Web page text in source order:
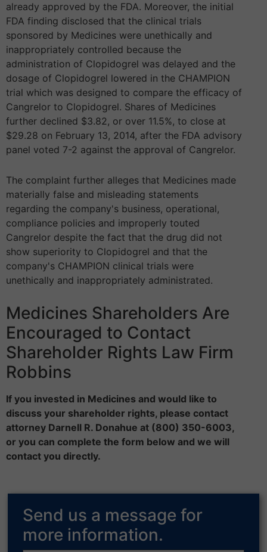
already approved by the FDA. Moreover, the initial
FDA finding disclosed that the clinical trials
sponsored by Medicines were unethically and
inappropriately controlled because the
administration of Clopidogrel was delayed and the
dosage of Clopidogrel lowered in the CHAMPION
trial which was designed to compare the efficacy of
Cangrelor to Clopidogrel. Shares of Medicines
further declined $3.82, or over 11.5%, to close at
$29.28 on February 13, 2014, after the FDA advisory
panel voted 7-2 against the approval of Cangrelor.
The complaint further alleges that Medicines made
materially false and misleading statements
regarding the company's business, operational,
compliance policies and improperly touted
Cangrelor despite the fact that the drug did not
show superiority to Clopidogrel and that the
company's CHAMPION clinical trials were
unethically and inappropriately administrated.
Medicines Shareholders Are
Encouraged to Contact
Shareholder Rights Law Firm
Robbins
If you invested in Medicines and would like to
discuss your shareholder rights, please contact
attorney Darnell R. Donahue at (800) 350-6003,
or you can complete the form below and we will
contact you directly.
Send us a message for
more information.